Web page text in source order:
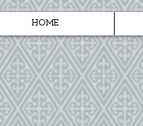
HOME